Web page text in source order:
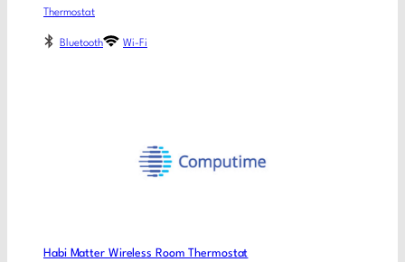
Thermostat
Bluetooth Wi-Fi
Habi Matter Wireless Room Thermostat